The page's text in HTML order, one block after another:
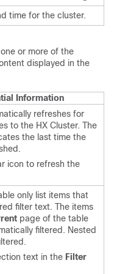
time for the cluster.
or more of the
displayed in the
Information
refreshes for
to the HX Cluster. The
the last time the
icon to refresh the
only list items that
filter text. The items
page of the table
filtered. Nested
text in the Filter